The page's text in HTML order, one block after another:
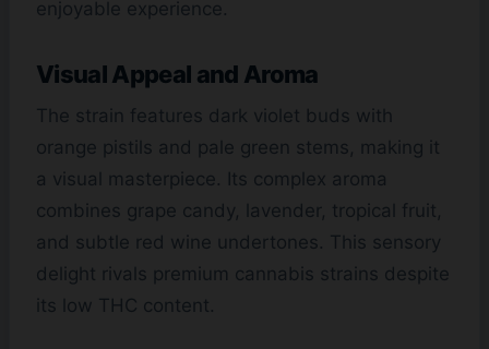
enjoyable experience.
Visual Appeal and Aroma
The strain features dark violet buds with
orange pistils and pale green stems, making it
a visual masterpiece. Its complex aroma
combines grape candy, lavender, tropical fruit,
and subtle red wine undertones. This sensory
delight rivals premium cannabis strains despite
its low THC content.